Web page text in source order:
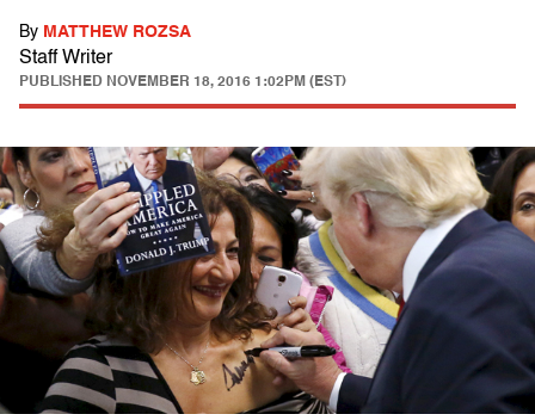
By MATTHEW ROZSA
Staff Writer
PUBLISHED NOVEMBER 18, 2016 1:02PM (EST)